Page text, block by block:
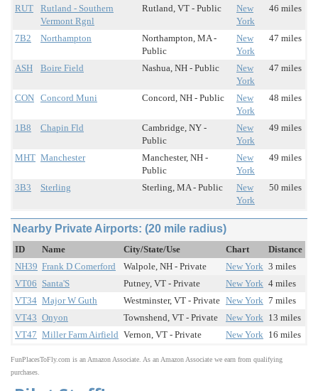
RUT
Rutland - Southern
Vermont Rgnl
Rutland, VT - Public
New
York
46 miles
7B2 Northampton
Northampton, MA -
Public
New
York
47 miles
ASH Boire Field Nashua, NH - Public
New
York
47 miles
CON Concord Muni Concord, NH - Public
New
York
48 miles
1B8 Chapin Fld
Cambridge, NY -
Public
New
York
49 miles
MHT Manchester
Manchester, NH -
Public
New
York
49 miles
3B3 Sterling Sterling, MA - Public
New
York
50 miles
Nearby Private Airports: (20 mile radius)
ID Name City/State/Use Chart
Distance
NH39 Frank D Comerford Walpole, NH - Private New York 3 miles
VT06 Santa'S Putney, VT - Private New York 4 miles
VT34 Major W Guth Westminster, VT - Private New York 7 miles
VT43 Onyon Townshend, VT - Private New York 13 miles
VT47 Miller Farm Airfield Vernon, VT - Private New York 16 miles
FunPlacesToFly.com is an Amazon Associate. As an Amazon Associate we earn from qualifying
purchases.